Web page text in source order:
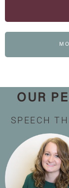
OUR
SPEECH